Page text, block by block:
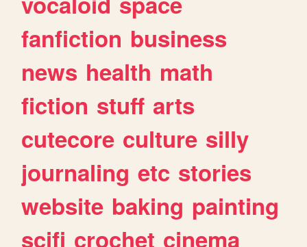
fanfiction business
news health math
fiction stuff arts
cutecore culture silly
journaling etc stories
website baking painting
scifi crochet cinema